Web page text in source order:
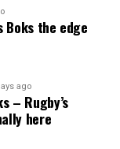
Boks the edge
ago
– Rugby’s
here